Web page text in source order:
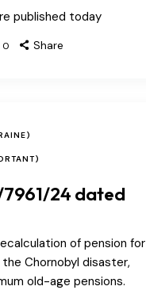
published today
0 Share
24 dated
of pension for
Chornobyl disaster,
old-age pensions.